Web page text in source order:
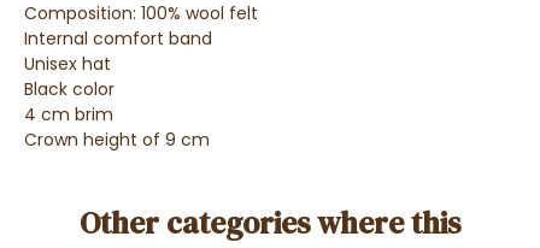
Composition: 100% wool felt
Internal comfort band
Unisex hat
Black color
4 cm brim
Crown height of 9 cm
Other categories where this